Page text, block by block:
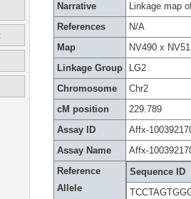
Narrative
Linkage map
References
N/A
Map
NV490 x
Linkage Group
LG2
Chromosome
Chr2
cM position
229.789
Assay ID
Affx-
Assay Name
Affx-
Reference
Allele
Sequence ID